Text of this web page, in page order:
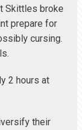
Skittles broke
prepare for
cursing.
2 hours at
their